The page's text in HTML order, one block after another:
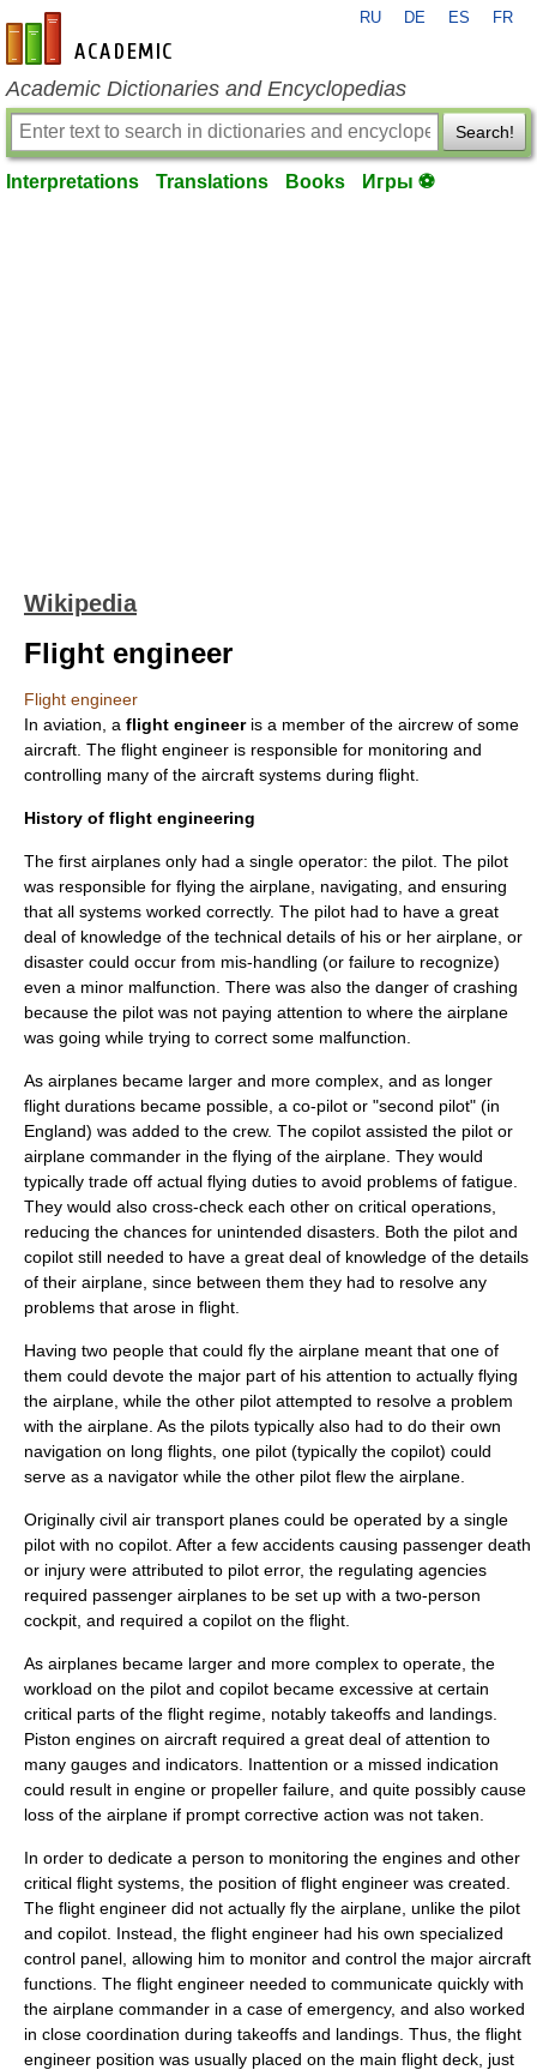
en-academic.com
RU DE ES FR
Academic Dictionaries and Encyclopedias
Search!
Interpretations Translations Books Игры ⚽
Wikipedia
Flight engineer
Flight engineer
In aviation , a flight engineeris a member of the aircrew of some
aircraft . The flight engineer is responsible for monitoring and
controlling many of the aircraft systems during flight.
History of flight engineering
The first airplanes only had a single operator: the pilot. The pilot
was responsible for flying the airplane, navigating, and ensuring
that all systems worked correctly. The pilot had to have a great
deal of knowledge of the technical details of his or her airplane, or
disaster could occur from mis-handling (or failure to recognize)
even a minor malfunction. There was also the danger of crashing
because the pilot was not paying attention to where the airplane
was going while trying to correct some malfunction.
As airplanes became larger and more complex, and as longer
flight durations became possible, a co-pilot or "second pilot" (in
England) was added to the crew. The copilot assisted the pilot or
airplane commander in the flying of the airplane. They would
typically trade off actual flying duties to avoid problems of fatigue.
They would also cross-check each other on critical operations,
reducing the chances for unintended disasters. Both the pilot and
copilot still needed to have a great deal of knowledge of the details
of their airplane, since between them they had to resolve any
problems that arose in flight.
Having two people that could fly the airplane meant that one of
them could devote the major part of his attention to actually flying
the airplane, while the other pilot attempted to resolve a problem
with the airplane. As the pilots typically also had to do their own
navigation on long flights, one pilot (typically the copilot) could
serve as a navigator while the other pilot flew the airplane.
Originally civil air transport planes could be operated by a single
pilot with no copilot. After a few accidents causing passenger death
or injury were attributed to pilot error, the regulating agencies
required passenger airplanes to be set up with a two-person
cockpit, and required a copilot on the flight.
As airplanes became larger and more complex to operate, the
workload on the pilot and copilot became excessive at certain
critical parts of the flight regime, notably takeoffs and landings.
Piston engines on aircraft required a great deal of attention to
many gauges and indicators. Inattention or a missed indication
could result in engine or propeller failure, and quite possibly cause
loss of the airplane if prompt corrective action was not taken.
In order to dedicate a person to monitoring the engines and other
critical flight systems, the position of flight engineer was created.
The flight engineer did not actually fly the airplane, unlike the pilot
and copilot. Instead, the flight engineer had his own specialized
control panel, allowing him to monitor and control the major aircraft
functions. The flight engineer needed to communicate quickly with
the airplane commander in a case of emergency, and also worked
in close coordination during takeoffs and landings. Thus, the flight
engineer position was usually placed on the main flight deck, just